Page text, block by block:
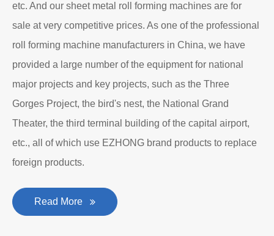
etc. And our sheet metal roll forming machines are for
sale at very competitive prices. As one of the professional
roll forming machine manufacturers in China, we have
provided a large number of the equipment for national
major projects and key projects, such as the Three
Gorges Project, the bird's nest, the National Grand
Theater, the third terminal building of the capital airport,
etc., all of which use EZHONG brand products to replace
foreign products.
Read More